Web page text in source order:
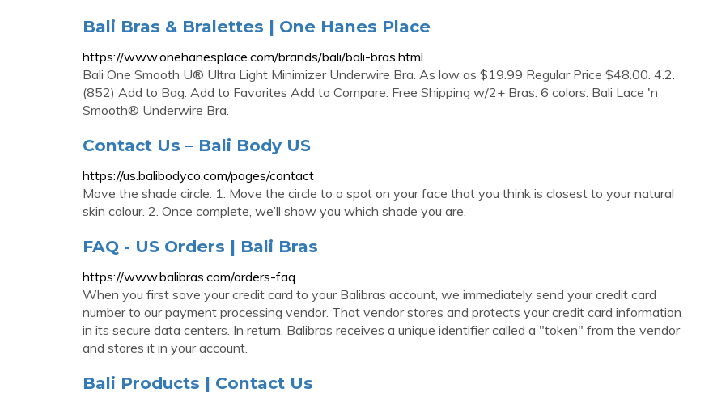
Bali Bras & Bralettes | One Hanes Place
https://www.onehanesplace.com/brands/bali/bali-bras.html
Bali One Smooth U® Ultra Light Minimizer Underwire Bra. As low as $19.99 Regular Price $48.00. 4.2.
(852) Add to Bag. Add to Favorites Add to Compare. Free Shipping w/2+ Bras. 6 colors. Bali Lace 'n
Smooth® Underwire Bra.
Contact Us – Bali Body US
https://us.balibodyco.com/pages/contact
Move the shade circle. 1. Move the circle to a spot on your face that you think is closest to your natural
skin colour. 2. Once complete, we’ll show you which shade you are.
FAQ - US Orders | Bali Bras
https://www.balibras.com/orders-faq
When you first save your credit card to your Balibras account, we immediately send your credit card
number to our payment processing vendor. That vendor stores and protects your credit card information
in its secure data centers. In return, Balibras receives a unique identifier called a "token" from the vendor
and stores it in your account.
Bali Products | Contact Us